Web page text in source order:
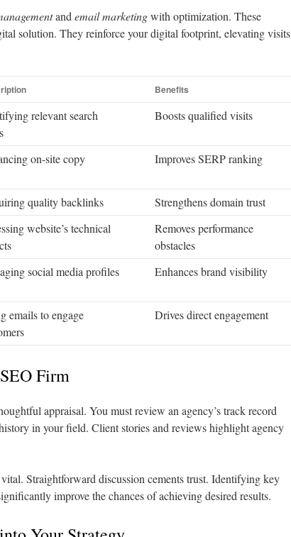
and email marketingwith optimization. These
solution. They reinforce your digital footprint, elevating visits
Benefits
relevant search
Boosts qualified visits
on-site copy Improves SERP ranking
quality backlinks
Strengthens domain trust
website’s technical
Removes performance
obstacles
social media profiles Enhances brand visibility
emails to engage
Drives direct engagement
Firm
appraisal. You must review an agency’s track record
in your field. Client stories and reviews highlight agency
Straightforward discussion cements trust. Identifying key
improve the chances of achieving desired results.